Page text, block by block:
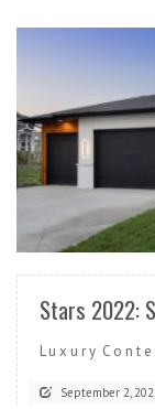
Stars 2022:
L u x u r y C o n t
September 2,